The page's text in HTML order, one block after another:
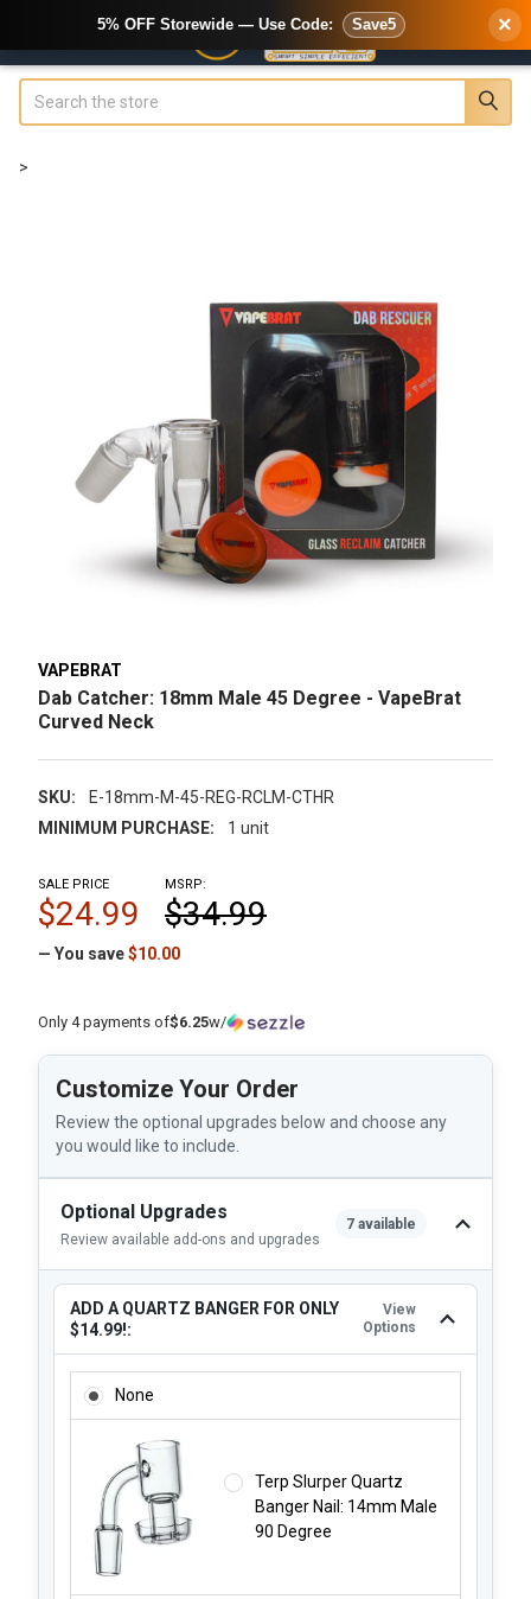
>
VAPEBRAT
Dab Catcher: 18mm Male 45 Degree - VapeBrat
Curved Neck
SKU:
E-18mm-M-45-REG-RCLM-CTHR
MINIMUM PURCHASE:
1 unit
MSRP:
$34.99
SALE PRICE
$24.99
— You save$10.00
Only 4 payments of$6.25w/
Customize Your Order
Review the optional upgrades below and choose any
you would like to include.
Optional Upgrades
Review available add-ons and upgrades
7 available
ADD A QUARTZ BANGER FOR ONLY
$14.99!:
View
Options
None
Terp Slurper Quartz
Banger Nail: 14mm Male
90 Degree
5% OFF Storewide — Use Code: Save5 ×